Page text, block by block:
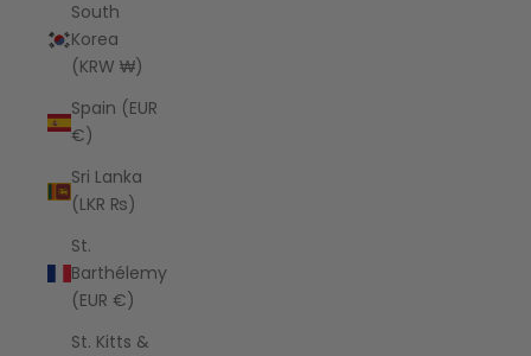
South
Korea
(KRW ₩)
Spain (EUR
€)
Sri Lanka
(LKR ₨)
St.
Barthélemy
(EUR €)
St. Kitts &